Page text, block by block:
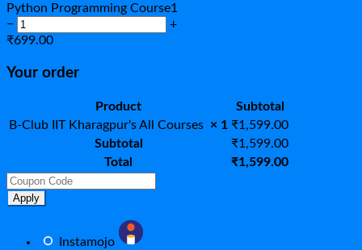
Python Programming Course1
−
+
₹699.00
Your order
Product
Subtotal
B-Club IIT Kharagpur's All Courses × 1 ₹1,599.00
Subtotal
₹1,599.00
Total
₹1,599.00
Apply
Instamojo